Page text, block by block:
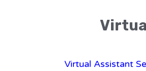
Virtual Assistant